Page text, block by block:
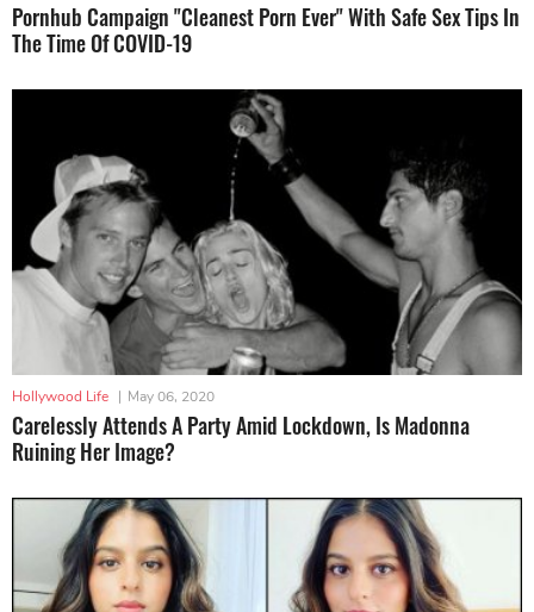
Pornhub Campaign "Cleanest Porn Ever" With Safe Sex Tips In
The Time Of COVID-19
Hollywood Life | May 06, 2020
Carelessly Attends A Party Amid Lockdown, Is Madonna
Ruining Her Image?